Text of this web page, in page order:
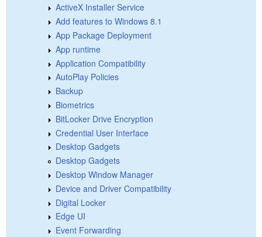
ActiveX Installer Service
Add features to Windows 8.1
App Package Deployment
App runtime
Application Compatibility
AutoPlay Policies
Backup
Biometrics
BitLocker Drive Encryption
Credential User Interface
Desktop Gadgets
Desktop Gadgets
Desktop Window Manager
Device and Driver Compatibility
Digital Locker
Edge UI
Event Forwarding